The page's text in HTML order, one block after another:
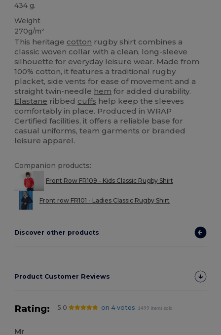
434 g.
Weight
270g/m²
This heritage cotton rugby shirt combines a
classic woven collar with a clean, long-sleeve
silhouette for everyday leisure wear. Made from
100% cotton, it features a traditional rugby
placket, side vents for ease of movement and a
straight twin-needle hem for added durability.
Elastane ribbed cuffs help keep the sleeves
comfortably in place. Produced in WRAP
Certified facilities, it offers a reliable base for
casual uniforms, team garments or branded
leisure apparel.
Companion products:
Front Row FR109 - Kids Classic Rugby Shirt
Front row FR101 - Ladies Classic Rugby Shirt
Discover other products
Product Customer Reviews
Rating: 5.0 on 4 votes 1499 items sold
Mr